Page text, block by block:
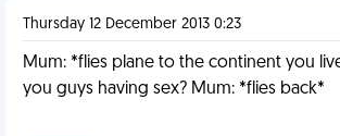
Thursday 12 December 2013 0:23
Mum: *flies plane to the continent you
you guys having sex? Mum: *flies back*